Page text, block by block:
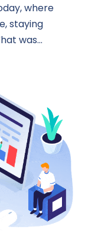
where
staying
was...